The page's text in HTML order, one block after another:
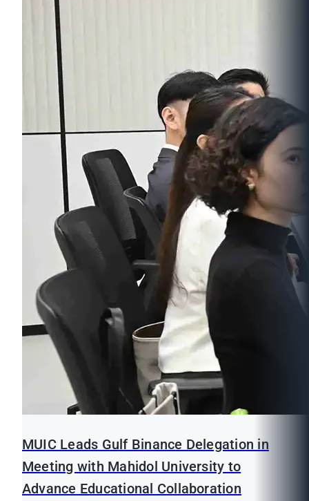
MUIC Leads Gulf Binance Delegation in
Meeting with Mahidol University to
Advance Educational Collaboration